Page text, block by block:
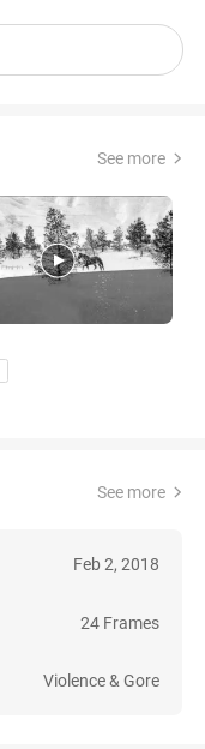
See more
See more
Feb 2, 2018
24 Frames
Violence & Gore